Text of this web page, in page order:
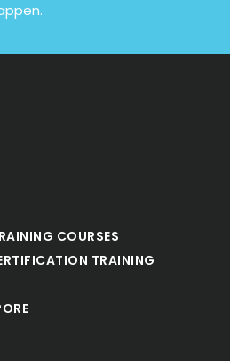
COURSES
TRAINING